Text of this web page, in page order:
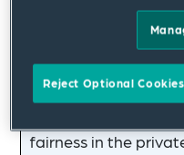
valid after the
proceedings in
concluded.
fairness in the
Reject Optional Cookies